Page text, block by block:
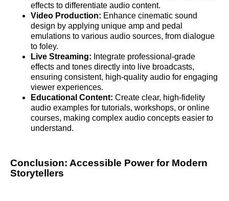
effects to differentiate audio content.
Video Production: Enhance cinematic sound
design by applying unique amp and pedal
emulations to various audio sources, from dialogue
to foley.
Live Streaming: Integrate professional-grade
effects and tones directly into live broadcasts,
ensuring consistent, high-quality audio for engaging
viewer experiences.
Educational Content: Create clear, high-fidelity
audio examples for tutorials, workshops, or online
courses, making complex audio concepts easier to
understand.
Conclusion: Accessible Power for Modern
Storytellers